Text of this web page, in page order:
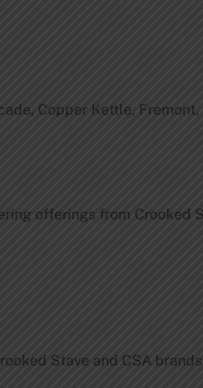
Copper Kettle, Fremont,
offerings from Crooked
Stave and CSA